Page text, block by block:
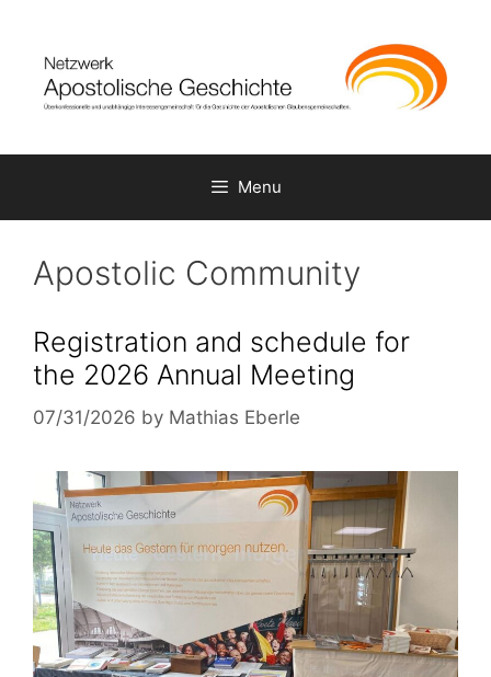
content
Menu
Apostolic Community
Registration and schedule for
the 2026 Annual Meeting
07/31/2026 by Mathias Eberle